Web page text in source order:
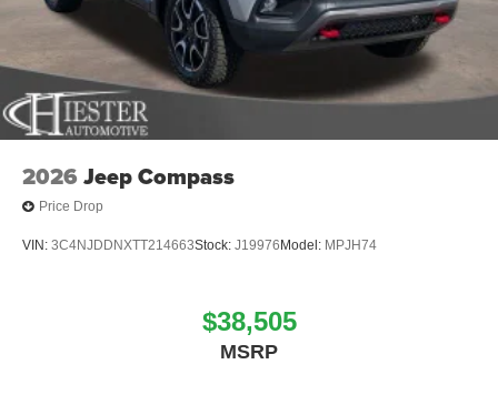
2026 Jeep Compass
Price Drop
VIN: 3C4NJDDNXTT214663Stock: J19976 Model: MPJH74
$38,505
MSRP